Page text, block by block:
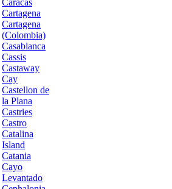
Caracas
Cartagena
Cartagena
(Colombia)
Casablanca
Cassis
Castaway
Cay
Castellon de
la Plana
Castries
Castro
Catalina
Island
Catania
Cayo
Levantado